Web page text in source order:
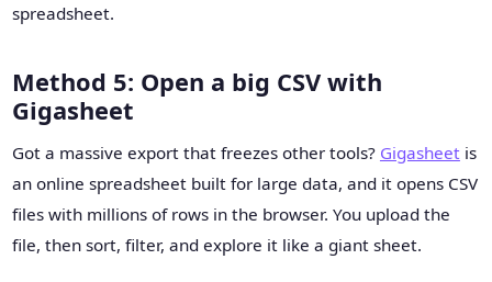
spreadsheet.
Method 5: Open a big CSV with
Gigasheet
Got a massive export that freezes other tools? Gigasheetis
an online spreadsheet built for large data, and it opens CSV
files with millions of rows in the browser. You upload the
file, then sort, filter, and explore it like a giant sheet.